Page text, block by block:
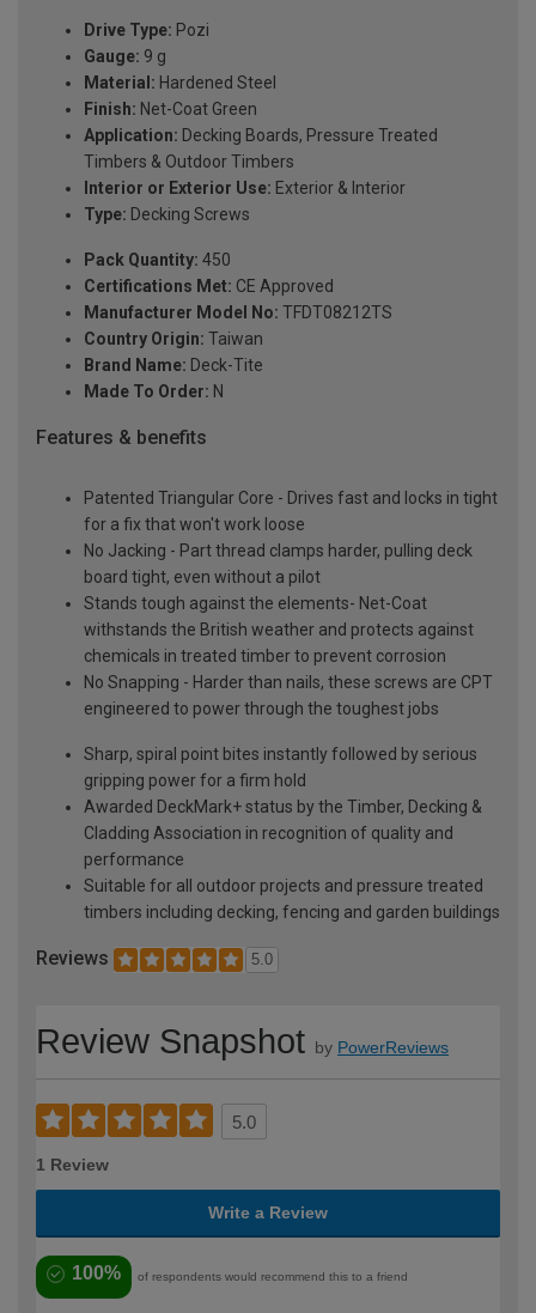
Drive Type: Pozi
Gauge: 9 g
Material: Hardened Steel
Finish: Net-Coat Green
Application: Decking Boards, Pressure Treated
Timbers & Outdoor Timbers
Interior or Exterior Use: Exterior & Interior
Type: Decking Screws
Pack Quantity: 450
Certifications Met: CE Approved
Manufacturer Model No: TFDT08212TS
Country Origin: Taiwan
Brand Name: Deck-Tite
Made To Order: N
Features & benefits
Patented Triangular Core - Drives fast and locks in tight
for a fix that won't work loose
No Jacking - Part thread clamps harder, pulling deck
board tight, even without a pilot
Stands tough against the elements- Net-Coat
withstands the British weather and protects against
chemicals in treated timber to prevent corrosion
No Snapping - Harder than nails, these screws are CPT
engineered to power through the toughest jobs
Sharp, spiral point bites instantly followed by serious
gripping power for a firm hold
Awarded DeckMark+ status by the Timber, Decking &
Cladding Association in recognition of quality and
performance
Suitable for all outdoor projects and pressure treated
timbers including decking, fencing and garden buildings
Reviews 5.0
Review Snapshot by PowerReviews
5.0
1 Review
Write a Review
100% of respondents would recommend this to a friend